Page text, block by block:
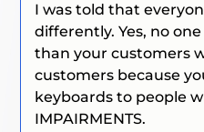
I was told that
differently. Yes, no
than your customers
customers because
keyboards to people
IMPAIRMENTS.